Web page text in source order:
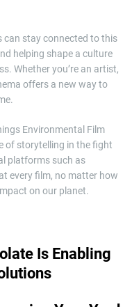
can stay connected to this
helping shape a culture
Whether you’re an artist,
offers a new way to
Environmental Film
of storytelling in the fight
platforms such as
every film, no matter how
on our planet.
Is Enabling